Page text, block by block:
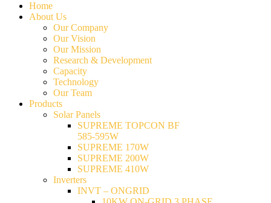
Home
About Us
Our Company
Our Vision
Our Mission
Research & Development
Capacity
Technology
Our Team
Products
Solar Panels
SUPREME TOPCON BF
585-595W
SUPREME 170W
SUPREME 200W
SUPREME 410W
Inverters
INVT – ONGRID